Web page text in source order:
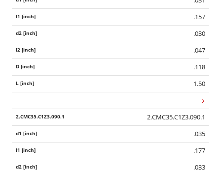
.157
.030
.047
.118
1.50
2.CMC35.C1Z3.090.1
.035
.177
.033